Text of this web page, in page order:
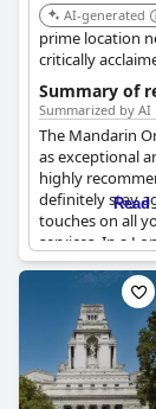
AI-generated
prime location
critically
swimming pool,
urban retreat.
Summary of
Summarized by AI
The Mandarin
as exceptional
highly
definitely stay
touches on all
services. In a
The Mandarin
other hotels.
London rate
notch. While
agree that The
class 5-star
and even